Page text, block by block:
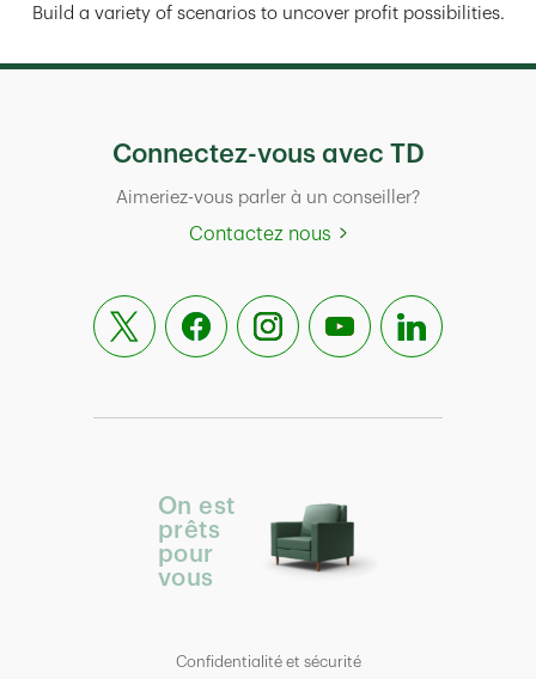
Link Opens in New Tab
Build a variety of scenarios to uncover profit possibilities.
Connectez-vous avec TD
Aimeriez-vous parler à un conseiller?
Contactez nous
On est
prêts
pour
vous
Confidentialité et sécurité